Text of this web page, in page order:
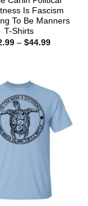
Is Fascism
To Be Manners
T-Shirts
– $44.99Price